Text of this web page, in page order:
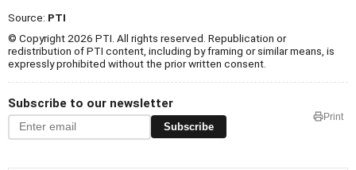
Source: PTI
© Copyright 2026 PTI. All rights reserved. Republication or
redistribution of PTI content, including by framing or similar means, is
expressly prohibited without the prior written consent.
Subscribe to our newsletter
Subscribe
Print